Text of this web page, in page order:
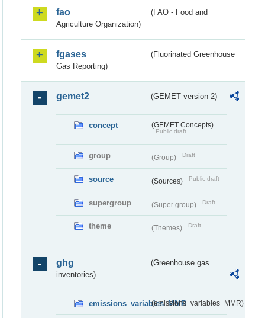
fao
(FAO - Food and
Agriculture Organization)
fgases
(Fluorinated Greenhouse
Gas Reporting)
gemet2 (GEMET version 2)
concept (GEMET Concepts)
Public draft
group (Group) Draft
source (Sources) Public draft
supergroup (Super group) Draft
theme (Themes) Draft
ghg
(Greenhouse gas
inventories)
emissions_variables_MMR(emissions_variables_MMR)